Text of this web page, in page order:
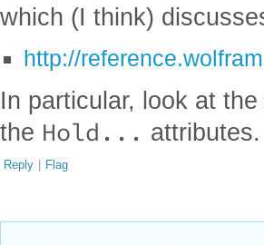
which (I think)
http://
In particular, look at
the Hold... attributes.
Reply | Flag